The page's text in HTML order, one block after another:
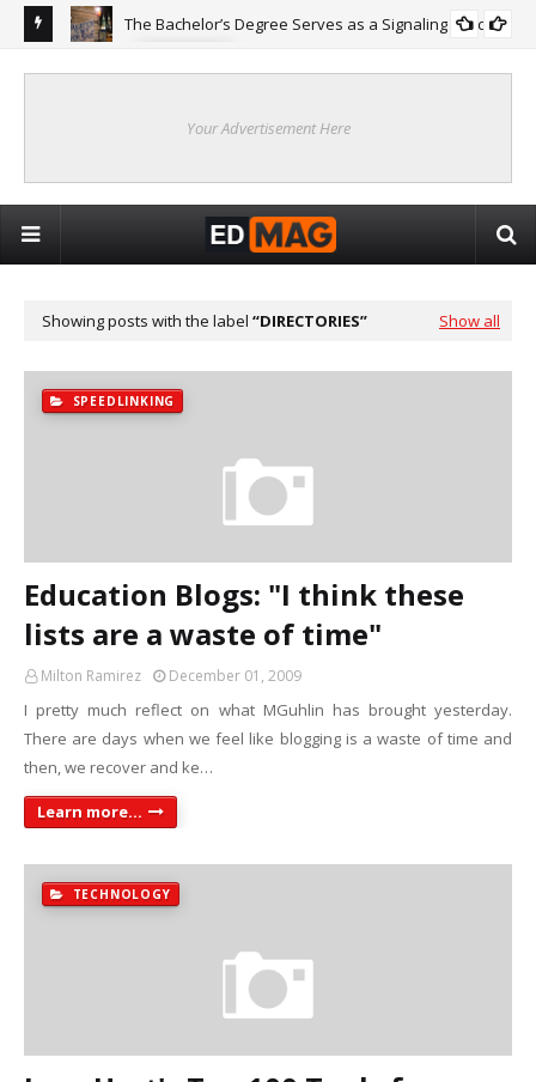
The Bachelor’s Degree Serves as a Signaling Function
Your Advertisement Here
Showing posts with the label DIRECTORIES Show all
SPEEDLINKING
Education Blogs: "I think these
lists are a waste of time"
Milton Ramirez December 01, 2009
I pretty much reflect on what MGuhlin has brought yesterday.
There are days when we feel like blogging is a waste of time and
then, we recover and ke…
Learn more...
TECHNOLOGY